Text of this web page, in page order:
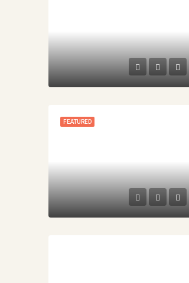
FEATURED